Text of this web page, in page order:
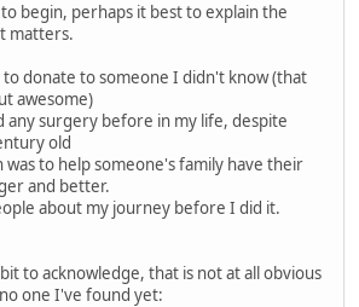
begin, perhaps it best to explain the
matters.
donate to someone I didn't know (that
awesome)
any surgery before in my life, despite
old
was to help someone's family have their
and better.
about my journey before I did it.
to acknowledge, that is not at all obvious
one I've found yet: